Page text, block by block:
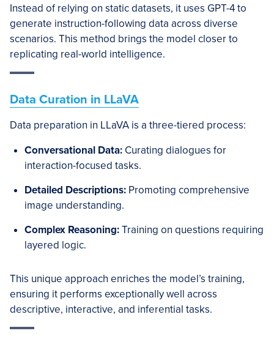
Instead of relying on static datasets, it uses GPT-4 to
generate instruction-following data across diverse
scenarios. This method brings the model closer to
replicating real-world intelligence.
Data Curation in LLaVA
Data preparation in LLaVA is a three-tiered process:
Conversational Data: Curating dialogues for
interaction-focused tasks.
Detailed Descriptions: Promoting comprehensive
image understanding.
Complex Reasoning:Training on questions requiring
layered logic.
This unique approach enriches the model’s training,
ensuring it performs exceptionally well across
descriptive, interactive, and inferential tasks.